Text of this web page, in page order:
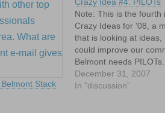
Stack
Note: This is the fourth
Crazy Ideas for '08, a
that is looking at
could improve our
Belmont needs
respect to the Splendid
don't mean those kind
December 31, 2007
In "discussion"